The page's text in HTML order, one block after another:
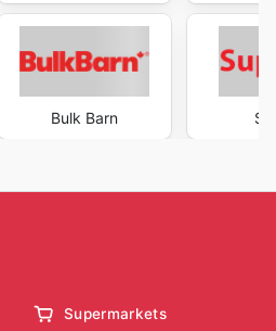
Bulk Barn
Supermarkets